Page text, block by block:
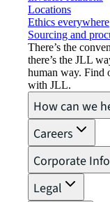
Locations
Ethics everywhere
Sourcing and
There’s the
there’s the JLL
human way. Find
with JLL.
How can we
Careers
Corporate
Legal